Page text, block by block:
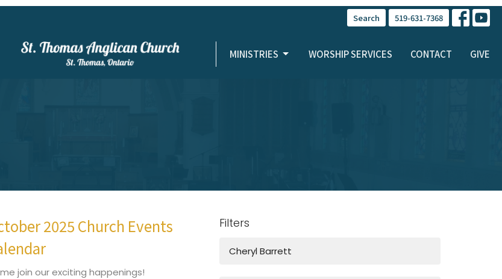
Search 519-631-7368
MINISTRIES WORSHIP SERVICES CONTACT GIVE
2025 Church Events
join our exciting happenings!
Filters
Cheryl Barrett